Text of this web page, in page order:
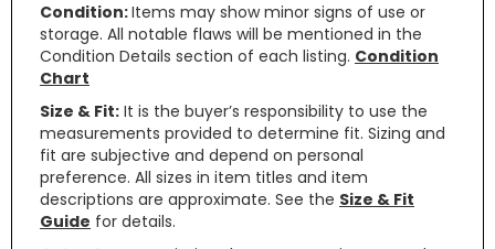
Condition:Items may show minor signs of use or
storage. All notable flaws will be mentioned in the
Condition Details section of each listing. Condition
Chart
Size & Fit: It is the buyer’s responsibility to use the
measurements provided to determine fit. Sizing and
fit are subjective and depend on personal
preference. All sizes in item titles and item
descriptions are approximate. See the Size & Fit
Guide for details.